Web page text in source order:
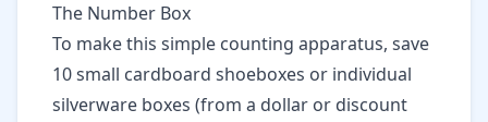
The Number Box
To make this simple counting apparatus, save
10 small cardboard shoeboxes or individual
silverware boxes (from a dollar or discount